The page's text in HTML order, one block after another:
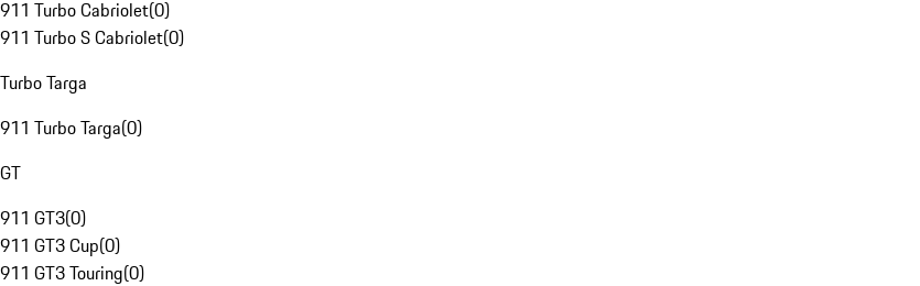
911 Turbo Cabriolet(0)
911 Turbo S Cabriolet(0)
Turbo Targa
911 Turbo Targa(0)
GT
911 GT3(0)
911 GT3 Cup(0)
911 GT3 Touring(0)